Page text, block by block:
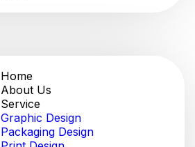
Home
About Us
Service
Graphic Design
Packaging Design